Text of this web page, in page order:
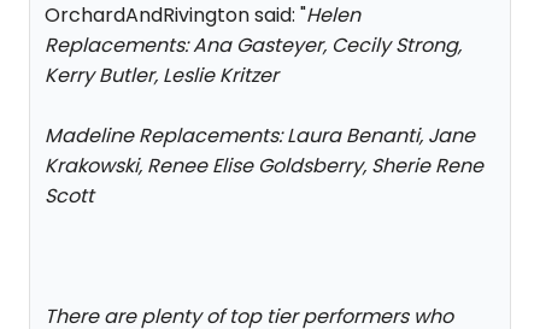
OrchardAndRivington said: "Helen
Replacements: Ana Gasteyer, Cecily Strong,
Kerry Butler, Leslie Kritzer
Madeline Replacements: Laura Benanti, Jane
Krakowski, Renee Elise Goldsberry, Sherie Rene
Scott
There are plenty of top tier performers who